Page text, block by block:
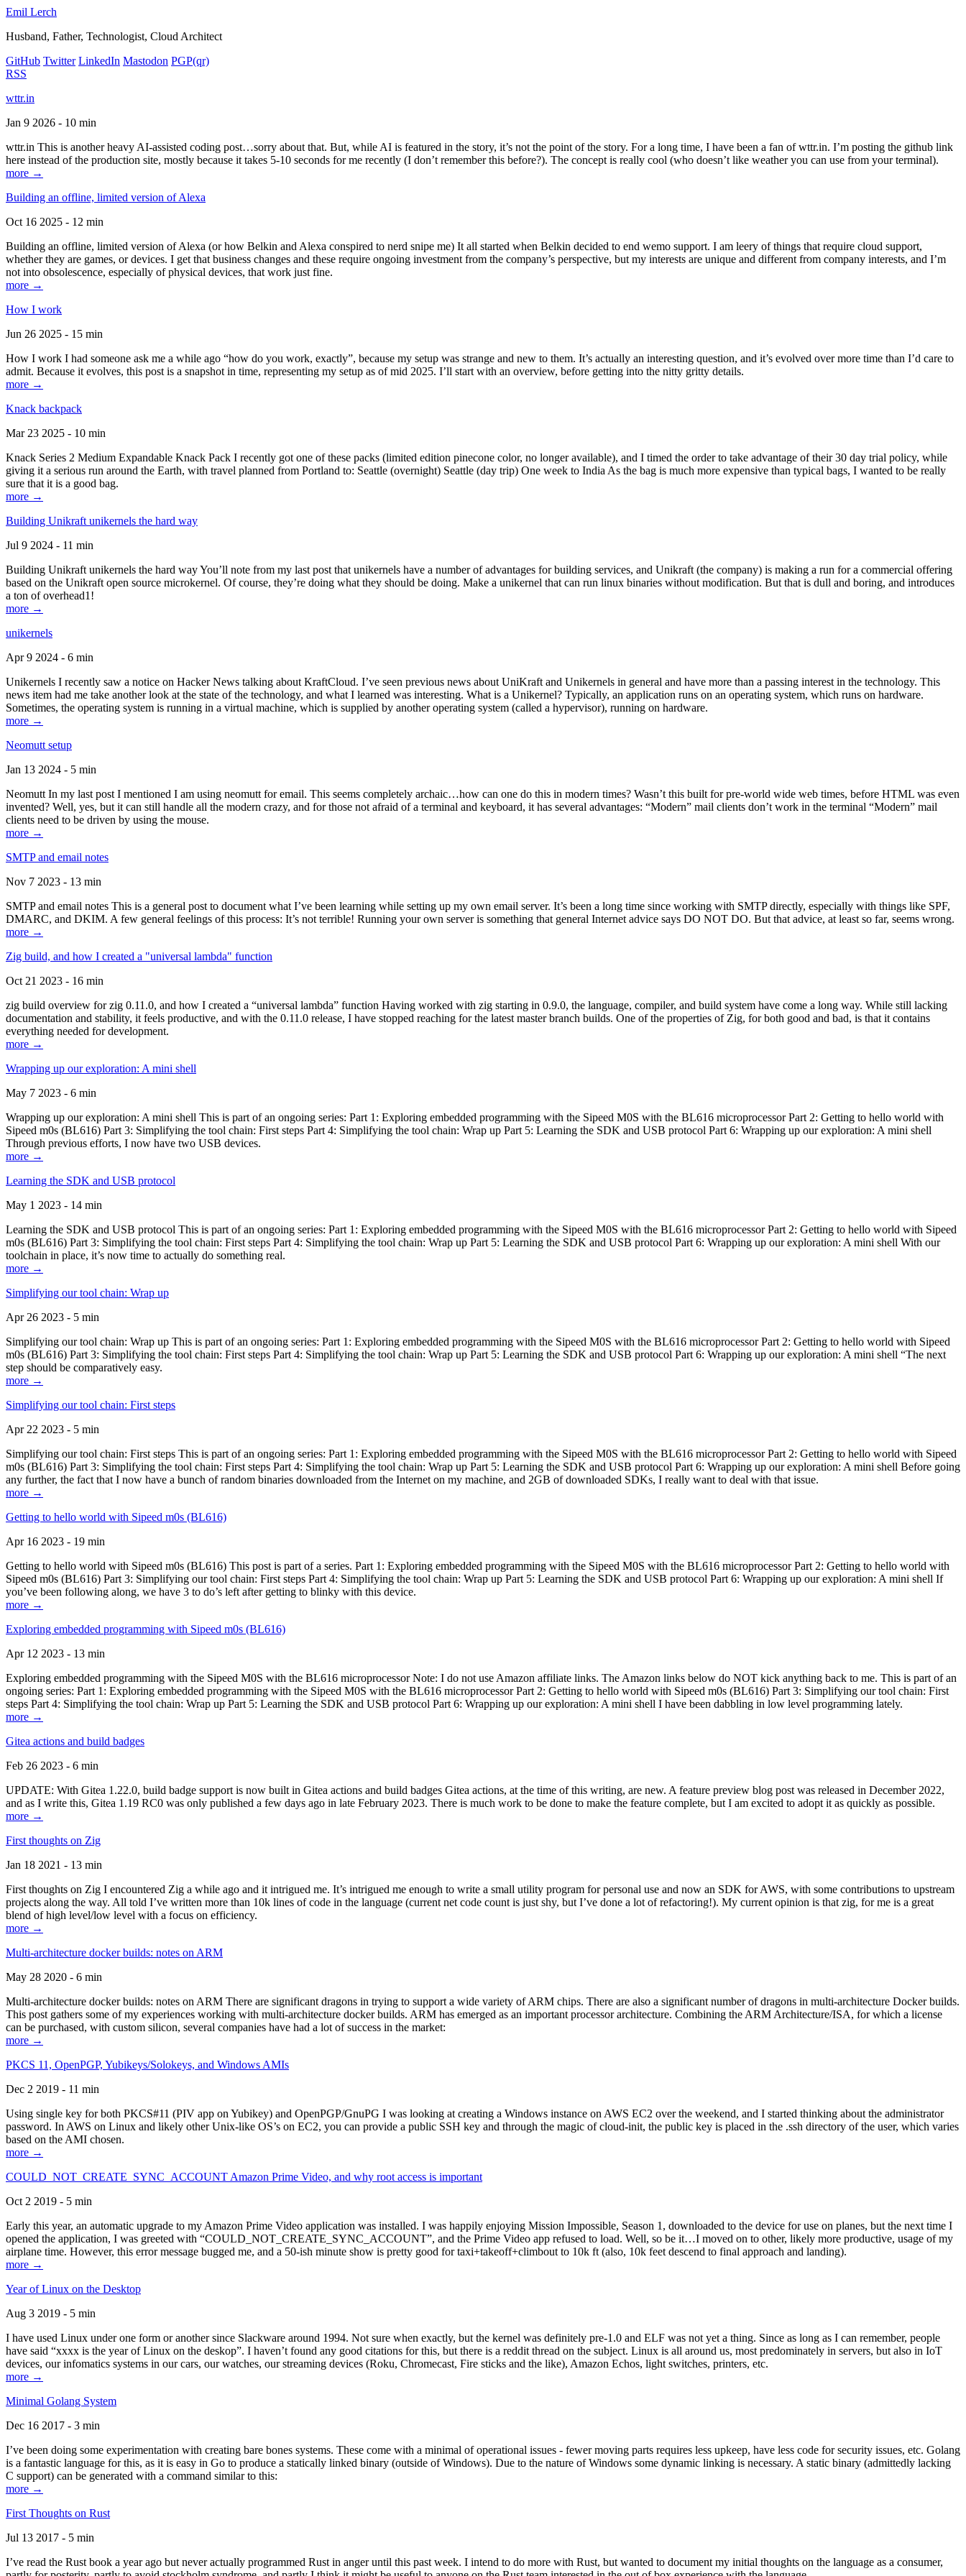
Emil Lerch
Husband, Father, Technologist, Cloud Architect
GitHub Twitter LinkedIn Mastodon PGP(qr)
RSS
wttr.in
Jan 9 2026 - 10 min
wttr.in This is another heavy AI-assisted coding post…sorry about that. But, while AI is featured in the story, it’s not the point of the story. For a long time, I have been a fan of wttr.in. I’m posting the github link
here instead of the production site, mostly because it takes 5-10 seconds for me recently (I don’t remember this before?). The concept is really cool (who doesn’t like weather you can use from your terminal).
more →
Building an offline, limited version of Alexa
Oct 16 2025 - 12 min
Building an offline, limited version of Alexa (or how Belkin and Alexa conspired to nerd snipe me) It all started when Belkin decided to end wemo support. I am leery of things that require cloud support,
whether they are games, or devices. I get that business changes and these require ongoing investment from the company’s perspective, but my interests are unique and different from company interests, and I’m
not into obsolescence, especially of physical devices, that work just fine.
more →
How I work
Jun 26 2025 - 15 min
How I work I had someone ask me a while ago “how do you work, exactly”, because my setup was strange and new to them. It’s actually an interesting question, and it’s evolved over more time than I’d care to
admit. Because it evolves, this post is a snapshot in time, representing my setup as of mid 2025. I’ll start with an overview, before getting into the nitty gritty details.
more →
Knack backpack
Mar 23 2025 - 10 min
Knack Series 2 Medium Expandable Knack Pack I recently got one of these packs (limited edition pinecone color, no longer available), and I timed the order to take advantage of their 30 day trial policy, while
giving it a serious run around the Earth, with travel planned from Portland to: Seattle (overnight) Seattle (day trip) One week to India As the bag is much more expensive than typical bags, I wanted to be really
sure that it is a good bag.
more →
Building Unikraft unikernels the hard way
Jul 9 2024 - 11 min
Building Unikraft unikernels the hard way You’ll note from my last post that unikernels have a number of advantages for building services, and Unikraft (the company) is making a run for a commercial offering
based on the Unikraft open source microkernel. Of course, they’re doing what they should be doing. Make a unikernel that can run linux binaries without modification. But that is dull and boring, and introduces
a ton of overhead1!
more →
unikernels
Apr 9 2024 - 6 min
Unikernels I recently saw a notice on Hacker News talking about KraftCloud. I’ve seen previous news about UniKraft and Unikernels in general and have more than a passing interest in the technology. This
news item had me take another look at the state of the technology, and what I learned was interesting. What is a Unikernel? Typically, an application runs on an operating system, which runs on hardware.
Sometimes, the operating system is running in a virtual machine, which is supplied by another operating system (called a hypervisor), running on hardware.
more →
Neomutt setup
Jan 13 2024 - 5 min
Neomutt In my last post I mentioned I am using neomutt for email. This seems completely archaic…how can one do this in modern times? Wasn’t this built for pre-world wide web times, before HTML was even
invented? Well, yes, but it can still handle all the modern crazy, and for those not afraid of a terminal and keyboard, it has several advantages: “Modern” mail clients don’t work in the terminal “Modern” mail
clients need to be driven by using the mouse.
more →
SMTP and email notes
Nov 7 2023 - 13 min
SMTP and email notes This is a general post to document what I’ve been learning while setting up my own email server. It’s been a long time since working with SMTP directly, especially with things like SPF,
DMARC, and DKIM. A few general feelings of this process: It’s not terrible! Running your own server is something that general Internet advice says DO NOT DO. But that advice, at least so far, seems wrong.
more →
Zig build, and how I created a "universal lambda" function
Oct 21 2023 - 16 min
zig build overview for zig 0.11.0, and how I created a “universal lambda” function Having worked with zig starting in 0.9.0, the language, compiler, and build system have come a long way. While still lacking
documentation and stability, it feels productive, and with the 0.11.0 release, I have stopped reaching for the latest master branch builds. One of the properties of Zig, for both good and bad, is that it contains
everything needed for development.
more →
Wrapping up our exploration: A mini shell
May 7 2023 - 6 min
Wrapping up our exploration: A mini shell This is part of an ongoing series: Part 1: Exploring embedded programming with the Sipeed M0S with the BL616 microprocessor Part 2: Getting to hello world with
Sipeed m0s (BL616) Part 3: Simplifying the tool chain: First steps Part 4: Simplifying the tool chain: Wrap up Part 5: Learning the SDK and USB protocol Part 6: Wrapping up our exploration: A mini shell
Through previous efforts, I now have two USB devices.
more →
Learning the SDK and USB protocol
May 1 2023 - 14 min
Learning the SDK and USB protocol This is part of an ongoing series: Part 1: Exploring embedded programming with the Sipeed M0S with the BL616 microprocessor Part 2: Getting to hello world with Sipeed
m0s (BL616) Part 3: Simplifying the tool chain: First steps Part 4: Simplifying the tool chain: Wrap up Part 5: Learning the SDK and USB protocol Part 6: Wrapping up our exploration: A mini shell With our
toolchain in place, it’s now time to actually do something real.
more →
Simplifying our tool chain: Wrap up
Apr 26 2023 - 5 min
Simplifying our tool chain: Wrap up This is part of an ongoing series: Part 1: Exploring embedded programming with the Sipeed M0S with the BL616 microprocessor Part 2: Getting to hello world with Sipeed
m0s (BL616) Part 3: Simplifying the tool chain: First steps Part 4: Simplifying the tool chain: Wrap up Part 5: Learning the SDK and USB protocol Part 6: Wrapping up our exploration: A mini shell “The next
step should be comparatively easy.
more →
Simplifying our tool chain: First steps
Apr 22 2023 - 5 min
Simplifying our tool chain: First steps This is part of an ongoing series: Part 1: Exploring embedded programming with the Sipeed M0S with the BL616 microprocessor Part 2: Getting to hello world with Sipeed
m0s (BL616) Part 3: Simplifying the tool chain: First steps Part 4: Simplifying the tool chain: Wrap up Part 5: Learning the SDK and USB protocol Part 6: Wrapping up our exploration: A mini shell Before going
any further, the fact that I now have a bunch of random binaries downloaded from the Internet on my machine, and 2GB of downloaded SDKs, I really want to deal with that issue.
more →
Getting to hello world with Sipeed m0s (BL616)
Apr 16 2023 - 19 min
Getting to hello world with Sipeed m0s (BL616) This post is part of a series. Part 1: Exploring embedded programming with the Sipeed M0S with the BL616 microprocessor Part 2: Getting to hello world with
Sipeed m0s (BL616) Part 3: Simplifying our tool chain: First steps Part 4: Simplifying the tool chain: Wrap up Part 5: Learning the SDK and USB protocol Part 6: Wrapping up our exploration: A mini shell If
you’ve been following along, we have 3 to do’s left after getting to blinky with this device.
more →
Exploring embedded programming with Sipeed m0s (BL616)
Apr 12 2023 - 13 min
Exploring embedded programming with the Sipeed M0S with the BL616 microprocessor Note: I do not use Amazon affiliate links. The Amazon links below do NOT kick anything back to me. This is part of an
ongoing series: Part 1: Exploring embedded programming with the Sipeed M0S with the BL616 microprocessor Part 2: Getting to hello world with Sipeed m0s (BL616) Part 3: Simplifying our tool chain: First
steps Part 4: Simplifying the tool chain: Wrap up Part 5: Learning the SDK and USB protocol Part 6: Wrapping up our exploration: A mini shell I have been dabbling in low level programming lately.
more →
Gitea actions and build badges
Feb 26 2023 - 6 min
UPDATE: With Gitea 1.22.0, build badge support is now built in Gitea actions and build badges Gitea actions, at the time of this writing, are new. A feature preview blog post was released in December 2022,
and as I write this, Gitea 1.19 RC0 was only published a few days ago in late February 2023. There is much work to be done to make the feature complete, but I am excited to adopt it as quickly as possible.
more →
First thoughts on Zig
Jan 18 2021 - 13 min
First thoughts on Zig I encountered Zig a while ago and it intrigued me. It’s intrigued me enough to write a small utility program for personal use and now an SDK for AWS, with some contributions to upstream
projects along the way. All told I’ve written more than 10k lines of code in the language (current net code count is just shy, but I’ve done a lot of refactoring!). My current opinion is that zig, for me is a great
blend of high level/low level with a focus on efficiency.
more →
Multi-architecture docker builds: notes on ARM
May 28 2020 - 6 min
Multi-architecture docker builds: notes on ARM There are significant dragons in trying to support a wide variety of ARM chips. There are also a significant number of dragons in multi-architecture Docker builds.
This post gathers some of my experiences working with multi-architecture docker builds. ARM has emerged as an important processor architecture. Combining the ARM Architecture/ISA, for which a license
can be purchased, with custom silicon, several companies have had a lot of success in the market:
more →
PKCS 11, OpenPGP, Yubikeys/Solokeys, and Windows AMIs
Dec 2 2019 - 11 min
Using single key for both PKCS#11 (PIV app on Yubikey) and OpenPGP/GnuPG I was looking at creating a Windows instance on AWS EC2 over the weekend, and I started thinking about the administrator
password. In AWS on Linux and likely other Unix-like OS’s on EC2, you can provide a public SSH key and through the magic of cloud-init, the public key is placed in the .ssh directory of the user, which varies
based on the AMI chosen.
more →
COULD_NOT_CREATE_SYNC_ACCOUNT Amazon Prime Video, and why root access is important
Oct 2 2019 - 5 min
Early this year, an automatic upgrade to my Amazon Prime Video application was installed. I was happily enjoying Mission Impossible, Season 1, downloaded to the device for use on planes, but the next time I
opened the application, I was greeted with “COULD_NOT_CREATE_SYNC_ACCOUNT”, and the Prime Video app refused to load. Well, so be it…I moved on to other, likely more productive, usage of my
airplane time. However, this error message bugged me, and a 50-ish minute show is pretty good for taxi+takeoff+climbout to 10k ft (also, 10k feet descend to final approach and landing).
more →
Year of Linux on the Desktop
Aug 3 2019 - 5 min
I have used Linux under one form or another since Slackware around 1994. Not sure when exactly, but the kernel was definitely pre-1.0 and ELF was not yet a thing. Since as long as I can remember, people
have said “xxxx is the year of Linux on the deskop”. I haven’t found any good citations for this, but there is a reddit thread on the subject. Linux is all around us, most predominately in servers, but also in IoT
devices, our infomatics systems in our cars, our watches, our streaming devices (Roku, Chromecast, Fire sticks and the like), Amazon Echos, light switches, printers, etc.
more →
Minimal Golang System
Dec 16 2017 - 3 min
I’ve been doing some experimentation with creating bare bones systems. These come with a minimal of operational issues - fewer moving parts requires less upkeep, have less code for security issues, etc. Golang
is a fantastic language for this, as it is easy in Go to produce a statically linked binary (outside of Windows). Due to the nature of Windows some dynamic linking is necessary. A static binary (admittedly lacking
C support) can be generated with a command similar to this:
more →
First Thoughts on Rust
Jul 13 2017 - 5 min
I’ve read the Rust book a year ago but never actually programmed Rust in anger until this past week. I intend to do more with Rust, but wanted to document my initial thoughts on the language as a consumer,